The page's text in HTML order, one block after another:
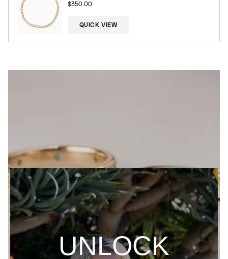
$350.00
QUICK VIEW
UNLOCK